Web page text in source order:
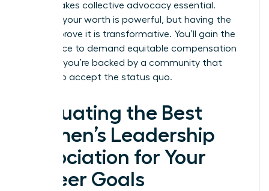
which makes collective advocacy essential.
Knowing your worth is powerful, but having the
data to prove it is transformative. You’ll gain the
confidence to demand equitable compensation
because you’re backed by a community that
refuses to accept the status quo.
Evaluating the Best
Women’s Leadership
Association for Your
Career Goals